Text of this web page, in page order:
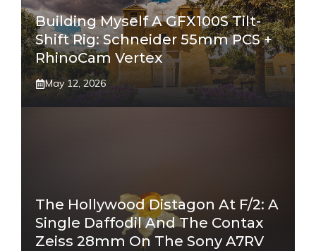
Building Myself A GFX100S Tilt-
Shift Rig: Schneider 55mm PCS +
RhinoCam Vertex
May 12, 2026
The Hollywood Distagon At F/2: A
Single Daffodil And The Contax
Zeiss 28mm On The Sony A7RV